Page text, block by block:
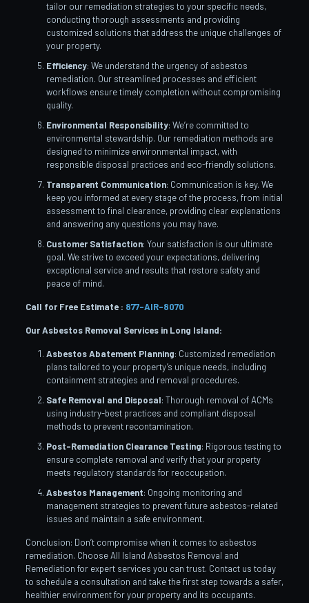
tailor our remediation strategies to your specific needs,
conducting thorough assessments and providing
customized solutions that address the unique challenges of
your property.
Efficiency: We understand the urgency of asbestos
remediation. Our streamlined processes and efficient
workflows ensure timely completion without compromising
quality.
Environmental Responsibility: We’re committed to
environmental stewardship. Our remediation methods are
designed to minimize environmental impact, with
responsible disposal practices and eco-friendly solutions.
Transparent Communication: Communication is key. We
keep you informed at every stage of the process, from initial
assessment to final clearance, providing clear explanations
and answering any questions you may have.
Customer Satisfaction: Your satisfaction is our ultimate
goal. We strive to exceed your expectations, delivering
exceptional service and results that restore safety and
peace of mind.
Call for Free Estimate : 877-AIR-8070
Our Asbestos Removal Services in Long Island:
Asbestos Abatement Planning: Customized remediation
plans tailored to your property’s unique needs, including
containment strategies and removal procedures.
Safe Removal and Disposal: Thorough removal of ACMs
using industry-best practices and compliant disposal
methods to prevent recontamination.
Post-Remediation Clearance Testing: Rigorous testing to
ensure complete removal and verify that your property
meets regulatory standards for reoccupation.
Asbestos Management: Ongoing monitoring and
management strategies to prevent future asbestos-related
issues and maintain a safe environment.
Conclusion: Don’t compromise when it comes to asbestos
remediation. Choose All Island Asbestos Removal and
Remediation for expert services you can trust. Contact us today
to schedule a consultation and take the first step towards a safer,
healthier environment for your property and its occupants.